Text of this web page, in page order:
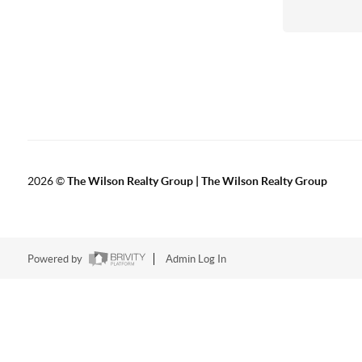
2026©The Wilson Realty Group | The Wilson Realty Group
Powered by Admin Log In